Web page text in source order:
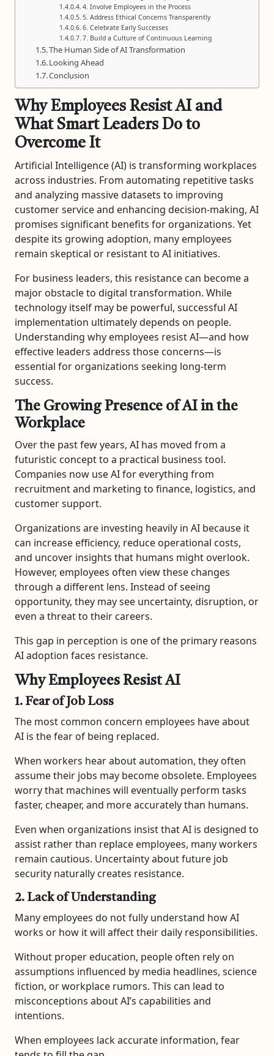
4. Involve Employees in the Process
5. Address Ethical Concerns Transparently
6. Celebrate Early Successes
7. Build a Culture of Continuous Learning
The Human Side of AI Transformation
Looking Ahead
Conclusion
Why Employees Resist AI and
What Smart Leaders Do to
Overcome It
Artificial Intelligence (AI) is transforming workplaces
across industries. From automating repetitive tasks
and analyzing massive datasets to improving
customer service and enhancing decision-making, AI
promises significant benefits for organizations. Yet
despite its growing adoption, many employees
remain skeptical or resistant to AI initiatives.
For business leaders, this resistance can become a
major obstacle to digital transformation. While
technology itself may be powerful, successful AI
implementation ultimately depends on people.
Understanding why employees resist AI—and how
effective leaders address those concerns—is
essential for organizations seeking long-term
success.
The Growing Presence of AI in the
Workplace
Over the past few years, AI has moved from a
futuristic concept to a practical business tool.
Companies now use AI for everything from
recruitment and marketing to finance, logistics, and
customer support.
Organizations are investing heavily in AI because it
can increase efficiency, reduce operational costs,
and uncover insights that humans might overlook.
However, employees often view these changes
through a different lens. Instead of seeing
opportunity, they may see uncertainty, disruption, or
even a threat to their careers.
This gap in perception is one of the primary reasons
AI adoption faces resistance.
Why Employees Resist AI
1. Fear of Job Loss
The most common concern employees have about
AI is the fear of being replaced.
When workers hear about automation, they often
assume their jobs may become obsolete. Employees
worry that machines will eventually perform tasks
faster, cheaper, and more accurately than humans.
Even when organizations insist that AI is designed to
assist rather than replace employees, many workers
remain cautious. Uncertainty about future job
security naturally creates resistance.
2. Lack of Understanding
Many employees do not fully understand how AI
works or how it will affect their daily responsibilities.
Without proper education, people often rely on
assumptions influenced by media headlines, science
fiction, or workplace rumors. This can lead to
misconceptions about AI’s capabilities and
intentions.
When employees lack accurate information, fear